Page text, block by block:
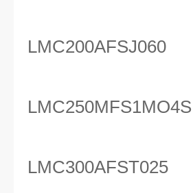
LMC200AFSJ060
LMC250MFS1MO4S
LMC300AFST025